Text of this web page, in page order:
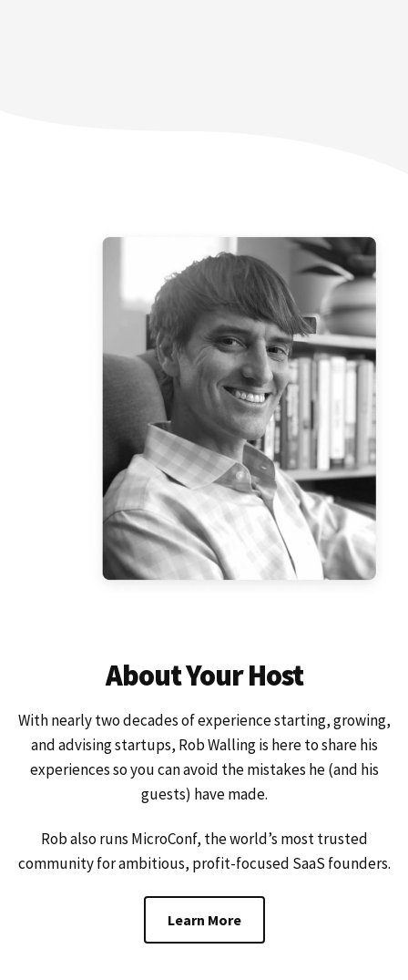
About Your Host
With nearly two decades of experience starting, growing,
and advising startups, Rob Walling is here to share his
experiences so you can avoid the mistakes he (and his
guests) have made.
Rob also runs MicroConf, the world’s most trusted
community for ambitious, profit-focused SaaS founders.
Learn More